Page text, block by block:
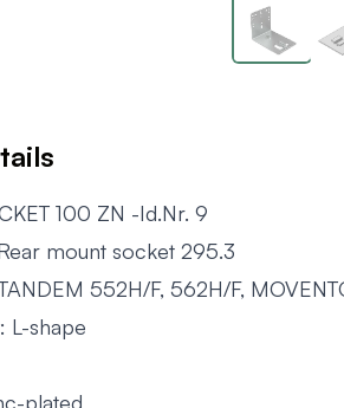
100 ZN -Id.Nr. 9
mount socket 295.3
552H/F, 562H/F,
L-shape
plated